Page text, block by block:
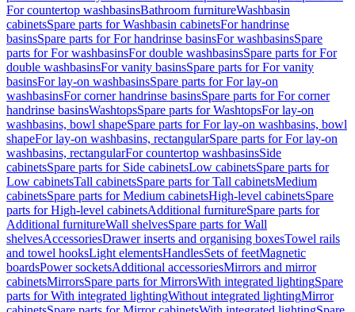
For countertop washbasinsBathroom furnitureWashbasin
cabinetsSpare parts for Washbasin cabinetsFor handrinse
basinsSpare parts for For handrinse basinsFor washbasinsSpare
parts for For washbasinsFor double washbasinsSpare parts for For
double washbasinsFor vanity basinsSpare parts for For vanity
basinsFor lay-on washbasinsSpare parts for For lay-on
washbasinsFor corner handrinse basinsSpare parts for For corner
handrinse basinsWashtopsSpare parts for WashtopsFor lay-on
washbasins, bowl shapeSpare parts for For lay-on washbasins, bowl
shapeFor lay-on washbasins, rectangularSpare parts for For lay-on
washbasins, rectangularFor countertop washbasinsSide
cabinetsSpare parts for Side cabinetsLow cabinetsSpare parts for
Low cabinetsTall cabinetsSpare parts for Tall cabinetsMedium
cabinetsSpare parts for Medium cabinetsHigh-level cabinetsSpare
parts for High-level cabinetsAdditional furnitureSpare parts for
Additional furnitureWall shelvesSpare parts for Wall
shelvesAccessoriesDrawer inserts and organising boxesTowel rails
and towel hooksLight elementsHandlesSets of feetMagnetic
boardsPower socketsAdditional accessoriesMirrors and mirror
cabinetsMirrorsSpare parts for MirrorsWith integrated lightingSpare
parts for With integrated lightingWithout integrated lightingMirror